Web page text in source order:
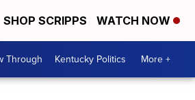
SHOP SCRIPPS WATCH NOW
Through Kentucky Politics More +